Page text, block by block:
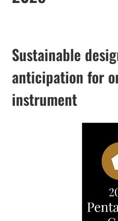
Sustainable
anticipation for
instrument